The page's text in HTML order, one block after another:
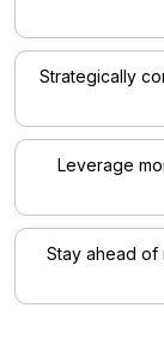
Strategically
Leverage
Stay ahead of